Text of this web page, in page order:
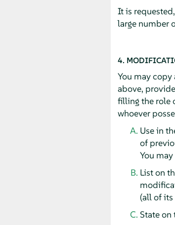
It is
large number
4.
You may
above,
filling the role
whoever
Use in
of
You
List on
(all of its
State